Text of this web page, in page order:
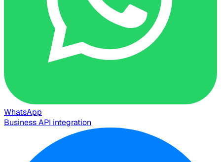
WhatsApp
Business API integration